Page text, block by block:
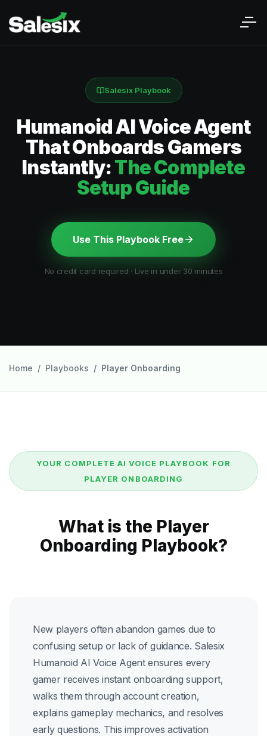
Salesix Playbook
Humanoid AI Voice Agent
That Onboards Gamers
Instantly:The Complete
Setup Guide
Use This Playbook Free
No credit card required · Live in under 30 minutes
Home Playbooks Player Onboarding
YOUR COMPLETE AI VOICE PLAYBOOK FOR
PLAYER ONBOARDING
What is the Player
Onboarding Playbook?
New players often abandon games due to
confusing setup or lack of guidance. Salesix
Humanoid AI Voice Agent ensures every
gamer receives instant onboarding support,
walks them through account creation,
explains gameplay mechanics, and resolves
early questions. This improves activation